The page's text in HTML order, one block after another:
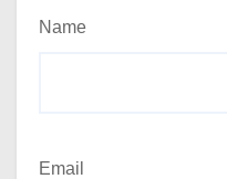
Name
Email